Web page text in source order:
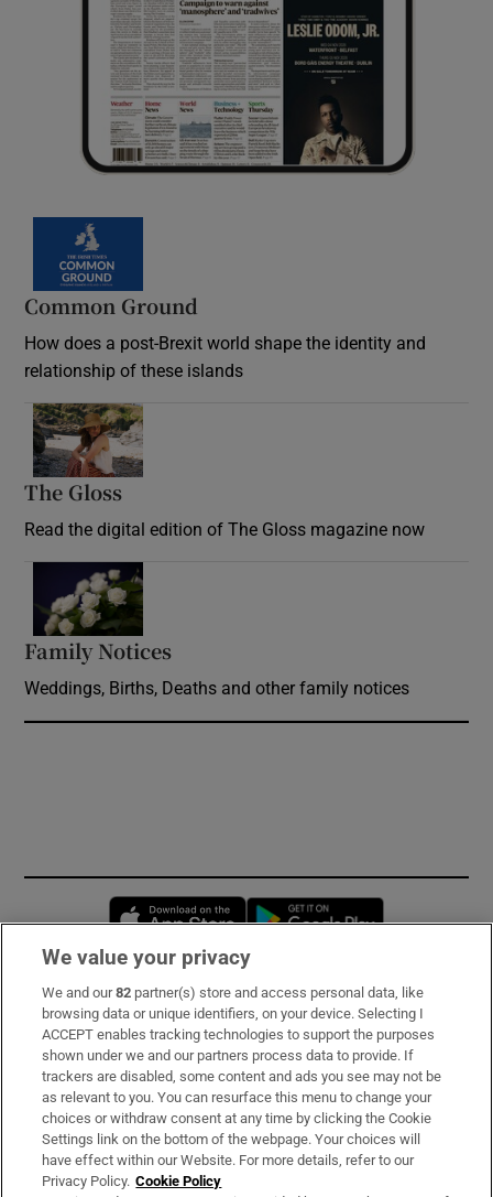
Common Ground
How does a post-Brexit world shape the identity and
relationship of these islands
The Gloss
Read the digital edition of The Gloss magazine now
Family Notices
Weddings, Births, Deaths and other family notices
Opens in new window
Subscribe
Support
About Us
Irish Times Products & Services
We value your privacy
We and our82 partner(s) store and access personal data, like
browsing data or unique identifiers, on your device. Selecting I
ACCEPT enables tracking technologies to support the purposes
shown under we and our partners process data to provide. If
trackers are disabled, some content and ads you see may not be
as relevant to you. You can resurface this menu to change your
choices or withdraw consent at any time by clicking the Cookie
Settings link on the bottom of the webpage. Your choices will
have effect within our Website. For more details, refer to our
Privacy Policy. Cookie Policy